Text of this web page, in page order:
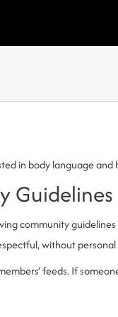
in body language
Guidelines
community
without
feeds. If